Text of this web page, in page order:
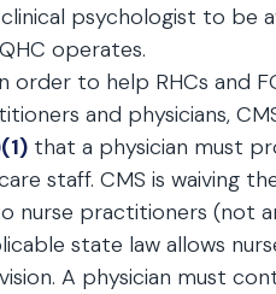
psychologist to be
operates.
order to help RHCs and
and physicians,
that a physician must
staff. CMS is waiving
nurse practitioners (not
state law allows
A physician must